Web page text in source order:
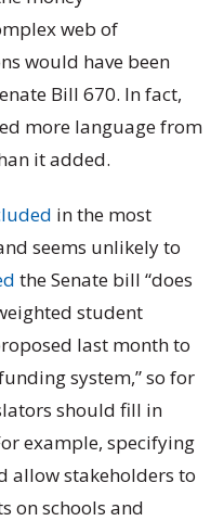
web of
would have been
Bill 670. In fact,
more language from
it added.
in the most
seems unlikely to
the Senate bill “does
student
last month to
system,” so for
should fill in
example, specifying
allow stakeholders to
on schools and